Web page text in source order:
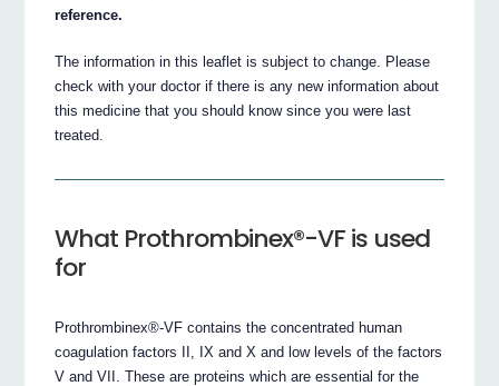
reference.
The information in this leaflet is subject to change. Please
check with your doctor if there is any new information about
this medicine that you should know since you were last
treated.
What Prothrombinex®-VF is used
for
Prothrombinex®-VF contains the concentrated human
coagulation factors II, IX and X and low levels of the factors
V and VII. These are proteins which are essential for the